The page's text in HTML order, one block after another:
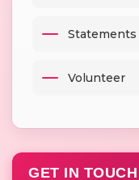
Statements
Volunteer
GET IN TOUCH